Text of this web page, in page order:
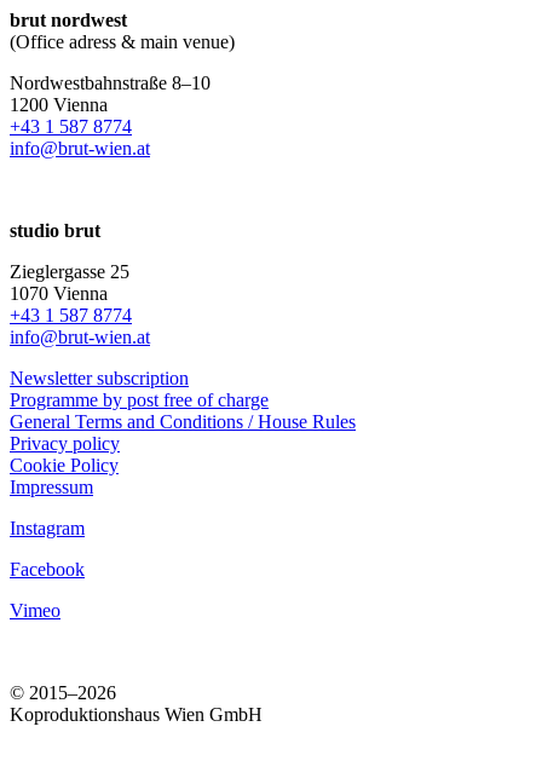
brut nordwest
(Office adress & main venue)
Nordwestbahnstraße 8–10
1200 Vienna
+43 1 587 8774
info@brut-wien.at
studio brut
Zieglergasse 25
1070 Vienna
+43 1 587 8774
info@brut-wien.at
Newsletter subscription
Programme by post free of charge
General Terms and Conditions / House Rules
Privacy policy
Cookie Policy
Impressum
Instagram
Facebook
Vimeo
© 2015–2026
Koproduktionshaus Wien GmbH